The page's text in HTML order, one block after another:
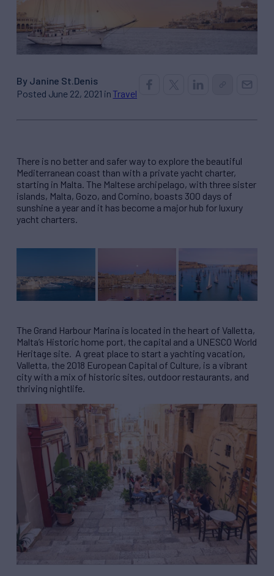
By Janine St.Denis
Posted June 22, 2021 inTravel
There is no better and safer way to explore the beautiful
Mediterranean coast than with a private yacht charter,
starting in Malta. The Maltese archipelago, with three sister
islands, Malta, Gozo, and Comino, boasts 300 days of
sunshine a year and it has become a major hub for luxury
yacht charters.
The Grand Harbour Marina is located in the heart of Valletta,
Malta’s Historic home port, the capital and a UNESCO World
Heritage site. A great place to start a yachting vacation,
Valletta, the 2018 European Capital of Culture, is a vibrant
city with a mix of historic sites, outdoor restaurants, and
thriving nightlife.